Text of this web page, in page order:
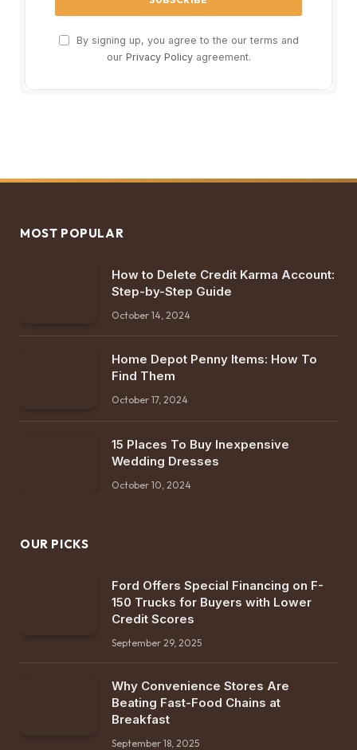
By signing up, you agree to the our terms and
our Privacy Policyagreement.
MOST POPULAR
How to Delete Credit Karma Account:
Step-by-Step Guide
October 14, 2024
Home Depot Penny Items: How To
Find Them
October 17, 2024
15 Places To Buy Inexpensive
Wedding Dresses
October 10, 2024
OUR PICKS
Ford Offers Special Financing on F-
150 Trucks for Buyers with Lower
Credit Scores
September 29, 2025
Why Convenience Stores Are
Beating Fast-Food Chains at
Breakfast
September 18, 2025